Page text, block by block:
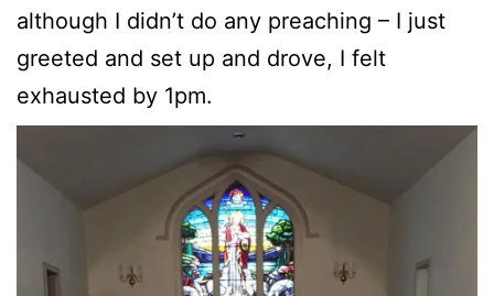
although I didn’t do any preaching – I just
greeted and set up and drove, I felt
exhausted by 1pm.